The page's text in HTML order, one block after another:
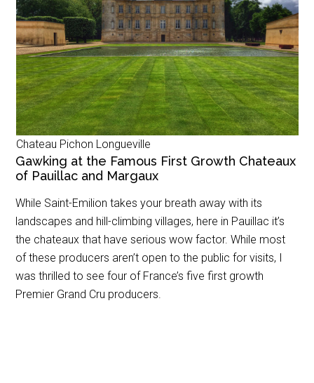
Chateau Pichon Longueville
Gawking at the Famous First Growth Chateaux
of Pauillac and Margaux
While Saint-Emilion takes your breath away with its
landscapes and hill-climbing villages, here in Pauillac it’s
the chateaux that have serious wow factor. While most
of these producers aren’t open to the public for visits, I
was thrilled to see four of France’s five first growth
Premier Grand Cru producers.